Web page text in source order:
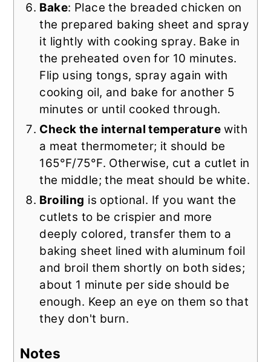
Bake: Place the breaded chicken on
the prepared baking sheet and spray
it lightly with cooking spray. Bake in
the preheated oven for 10 minutes.
Flip using tongs, spray again with
cooking oil, and bake for another 5
minutes or until cooked through.
Check the internal temperature with
a meat thermometer; it should be
165°F/75°F. Otherwise, cut a cutlet in
the middle; the meat should be white.
Broiling is optional. If you want the
cutlets to be crispier and more
deeply colored, transfer them to a
baking sheet lined with aluminum foil
and broil them shortly on both sides;
about 1 minute per side should be
enough. Keep an eye on them so that
they don't burn.
Notes